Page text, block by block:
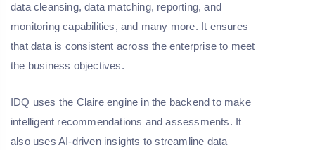
data cleansing, data matching, reporting, and
monitoring capabilities, and many more. It ensures
that data is consistent across the enterprise to meet
the business objectives.
IDQ uses the Claire engine in the backend to make
intelligent recommendations and assessments. It
also uses AI-driven insights to streamline data